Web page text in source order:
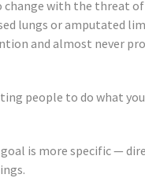
with the threat
lungs or amputated
and almost never
people to do what
is more specific —